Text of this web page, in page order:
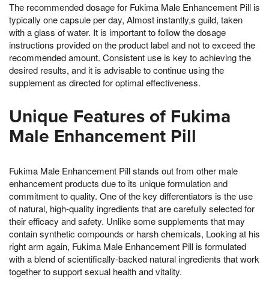
The recommended dosage for Fukima Male Enhancement Pill is
typically one capsule per day, Almost instantly,s guild, taken
with a glass of water. It is important to follow the dosage
instructions provided on the product label and not to exceed the
recommended amount. Consistent use is key to achieving the
desired results, and it is advisable to continue using the
supplement as directed for optimal effectiveness.
Unique Features of Fukima
Male Enhancement Pill
Fukima Male Enhancement Pill stands out from other male
enhancement products due to its unique formulation and
commitment to quality. One of the key differentiators is the use
of natural, high-quality ingredients that are carefully selected for
their efficacy and safety. Unlike some supplements that may
contain synthetic compounds or harsh chemicals, Looking at his
right arm again, Fukima Male Enhancement Pill is formulated
with a blend of scientifically-backed natural ingredients that work
together to support sexual health and vitality.